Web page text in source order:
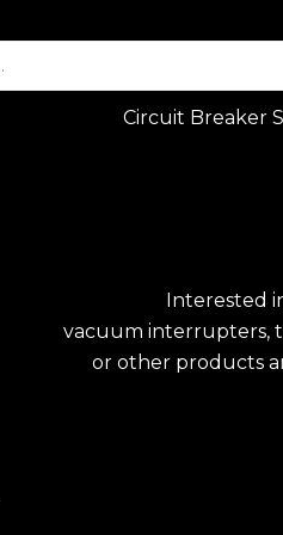
Circuit Breaker
Interested
vacuum interrupters,
or other products